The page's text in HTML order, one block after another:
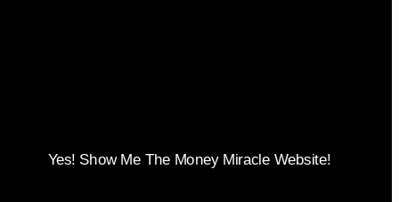
Yes! Show Me The Money Miracle Website!